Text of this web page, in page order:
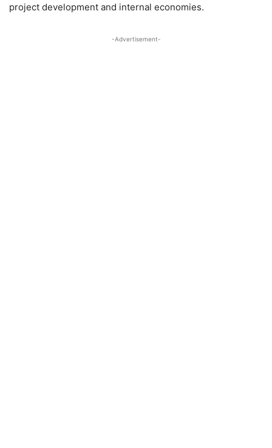
project development and internal economies.
-Advertisement-